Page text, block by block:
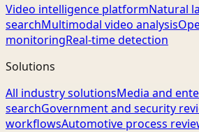
Video intelligence platformNatural
searchMultimodal video analysis
monitoringReal-time detection
Solutions
All industry solutionsMedia and
searchGovernment and security
workflowsAutomotive process